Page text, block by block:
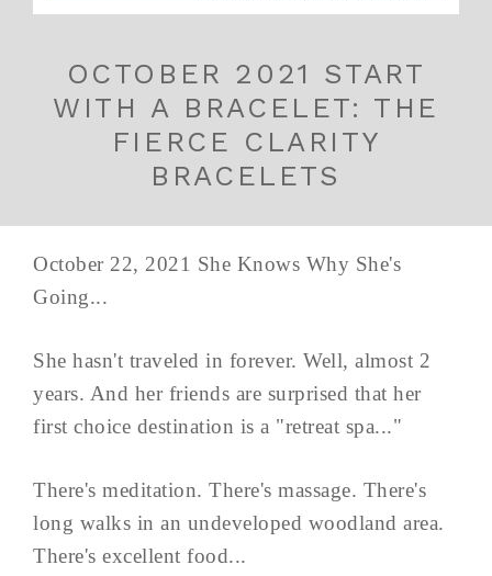
OCTOBER 2021 START
WITH A BRACELET: THE
FIERCE CLARITY
BRACELETS
October 22, 2021 She Knows Why She's
Going...
She hasn't traveled in forever. Well, almost 2
years. And her friends are surprised that her
first choice destination is a "retreat spa..."
There's meditation. There's massage. There's
long walks in an undeveloped woodland area.
There's excellent food...